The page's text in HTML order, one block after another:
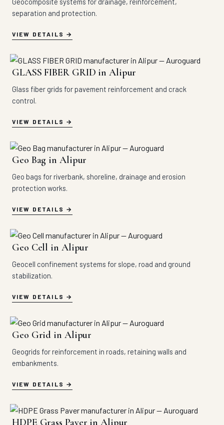
separation and protection.
VIEW DETAILS
GLASS FIBER GRID in Alipur
Glass fiber grids for pavement reinforcement and crack
control.
VIEW DETAILS
Geo Bag in Alipur
Geo bags for riverbank, shoreline, drainage and erosion
protection works.
VIEW DETAILS
Geo Cell in Alipur
Geocell confinement systems for slope, road and ground
stabilization.
VIEW DETAILS
Geo Grid in Alipur
Geogrids for reinforcement in roads, retaining walls and
embankments.
VIEW DETAILS
HDPE Grass Paver in Alipur